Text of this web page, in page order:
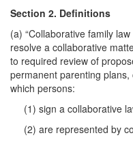
Section 2. Definitions
(a) “Collaborative family
resolve a collaborative
to required review of
permanent parenting
which persons:
(1) sign a collaborative
(2) are represented by